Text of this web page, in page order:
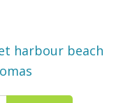
harbour beach